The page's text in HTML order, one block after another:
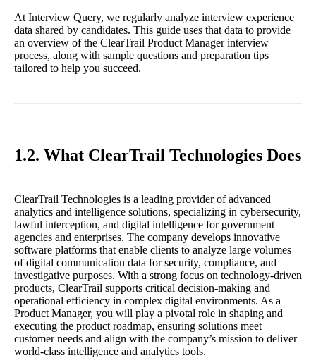
At Interview Query, we regularly analyze interview experience
data shared by candidates. This guide uses that data to provide
an overview of the ClearTrail Product Manager interview
process, along with sample questions and preparation tips
tailored to help you succeed.
1.2. What ClearTrail Technologies Does
ClearTrail Technologies is a leading provider of advanced
analytics and intelligence solutions, specializing in cybersecurity,
lawful interception, and digital intelligence for government
agencies and enterprises. The company develops innovative
software platforms that enable clients to analyze large volumes
of digital communication data for security, compliance, and
investigative purposes. With a strong focus on technology-driven
products, ClearTrail supports critical decision-making and
operational efficiency in complex digital environments. As a
Product Manager, you will play a pivotal role in shaping and
executing the product roadmap, ensuring solutions meet
customer needs and align with the company’s mission to deliver
world-class intelligence and analytics tools.